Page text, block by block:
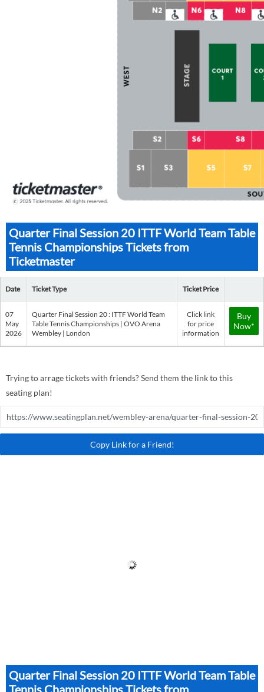
Quarter Final Session 20 ITTF World Team Table
Tennis Championships Tickets from
Ticketmaster
Date Ticket Type Ticket Price
07
May
2026
Quarter Final Session 20 : ITTF World Team
Table Tennis Championships | OVO Arena
Wembley | London
Click link
for price
information
Buy
Now*
Trying to arrage tickets with friends? Send them the link to this
seating plan!
Copy Link for a Friend!
Quarter Final Session 20 ITTF World Team Table
Tennis Championships Tickets from